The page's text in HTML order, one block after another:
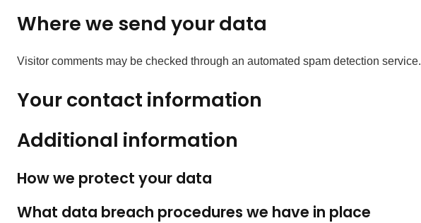
Where we send your data
Visitor comments may be checked through an automated spam detection service.
Your contact information
Additional information
How we protect your data
What data breach procedures we have in place